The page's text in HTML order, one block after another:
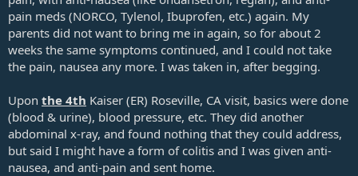
pain meds (NORCO, Tylenol, Ibuprofen, etc.) again. My
parents did not want to bring me in again, so for about 2
weeks the same symptoms continued, and I could not take
the pain, nausea any more. I was taken in, after begging.
Upon the 4th Kaiser (ER) Roseville, CA visit, basics were done
(blood & urine), blood pressure, etc. They did another
abdominal x-ray, and found nothing that they could address,
but said I might have a form of colitis and I was given anti-
nausea, and anti-pain and sent home.